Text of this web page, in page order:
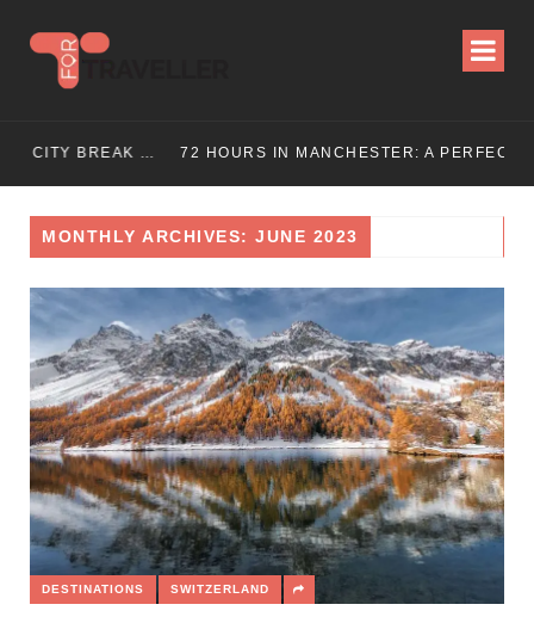
72 HOURS IN LONDON: THE ULTIMATE CITY BREAK GUIDE (2025 UPDATED)
MONTHLY ARCHIVES: JUNE 2023
DESTINATIONS SWITZERLAND